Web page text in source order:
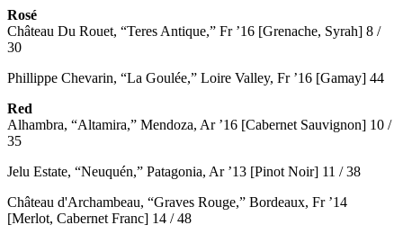
Rosé
Château Du Rouet, “Teres Antique,” Fr ’16 [Grenache, Syrah] 8 /
30
Phillippe Chevarin, “La Goulée,” Loire Valley, Fr ’16 [Gamay] 44
Red
Alhambra, “Altamira,” Mendoza, Ar ’16 [Cabernet Sauvignon] 10 /
35
Jelu Estate, “Neuquén,” Patagonia, Ar ’13 [Pinot Noir] 11 / 38
Château d'Archambeau, “Graves Rouge,” Bordeaux, Fr ’14
[Merlot, Cabernet Franc] 14 / 48